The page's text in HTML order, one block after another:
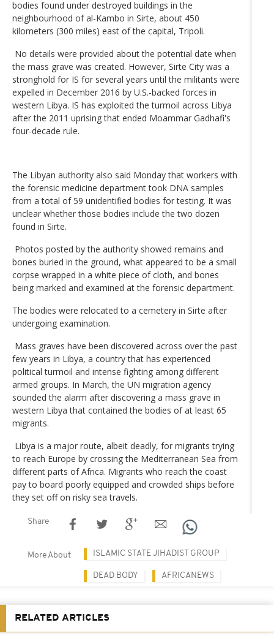
bodies found under destroyed buildings in the
neighbourhood of al-Kambo in Sirte, about 450
kilometers (300 miles) east of the capital, Tripoli.
No details were provided about the potential date when
the mass grave was created. However, Sirte City was a
stronghold for IS for several years until the militants were
expelled in December 2016 by U.S.-backed forces in
western Libya. IS has exploited the turmoil across Libya
after the 2011 uprising that ended Moammar Gadhafi's
four-decade rule.
The Libyan authority also said Monday that workers with
the forensic medicine department took DNA samples
from a total of 59 unidentified bodies for testing. It was
unclear whether those bodies include the two dozen
found in Sirte.
Photos posted by the authority showed remains and
bones buried in the ground, what appeared to be a small
corpse wrapped in a white piece of cloth, and bones
being marked and examined at the forensic department.
The bodies were relocated to a cemetery in Sirte after
undergoing examination.
Mass graves have been discovered across over the past
few years in Libya, a country that has experienced
political turmoil and intense fighting among different
armed groups. In March, the UN migration agency
sounded the alarm after discovering a mass grave in
western Libya that contained the bodies of at least 65
migrants.
Libya is a major route, albeit deadly, for migrants trying
to reach Europe by crossing the Mediterranean Sea from
different parts of Africa. Migrants who reach the coast
pay to board poorly equipped and crowded ships before
they set off on risky sea travels.
Share
More About ISLAMIC STATE JIHADIST GROUP
DEAD BODY AFRICANEWS
RELATED ARTICLES